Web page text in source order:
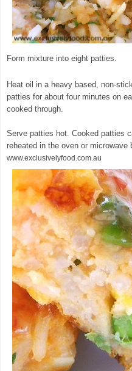
Form mixture into eight patties.
Heat oil in a heavy based, non-
patties for about four minutes on
cooked through.
Serve patties hot. Cooked patties
reheated in the oven or microwave
www.exclusivelyfood.com.au